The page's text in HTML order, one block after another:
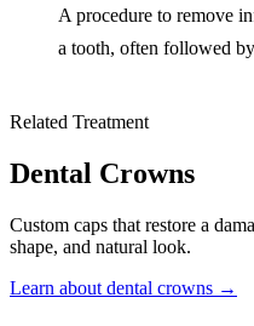
A procedure to remove
a tooth, often followed
Related Treatment
Dental Crowns
Custom caps that restore a
shape, and natural look.
Learn about dental crowns →